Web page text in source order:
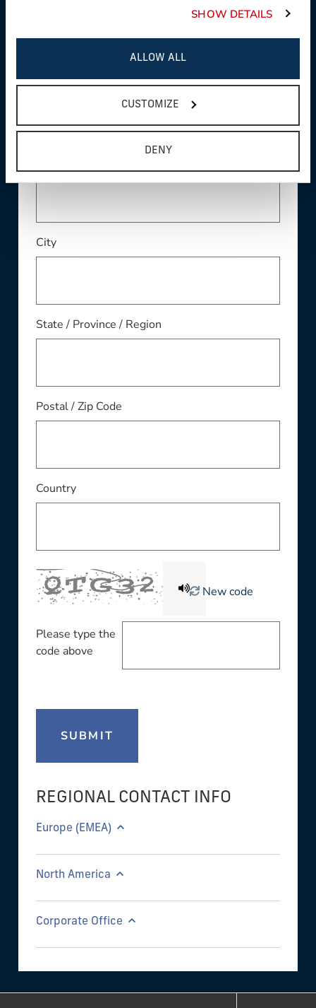
SHOW DETAILS
ALLOW ALL
CUSTOMIZE
DENY
Address
City
State / Province / Region
Postal / Zip Code
Country
New code
Please type the
code above
SUBMIT
REGIONAL CONTACT INFO
Europe (EMEA)
North America
Corporate Office